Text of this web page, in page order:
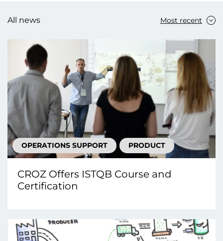
All news Most recent
OPERATIONS SUPPORT PRODUCT
CROZ Offers ISTQB Course and
Certification